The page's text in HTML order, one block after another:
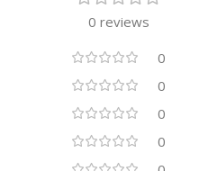
0 reviews
0
0
0
0